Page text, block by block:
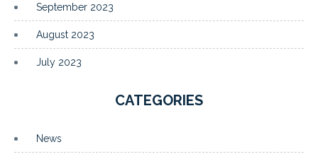
September 2023
August 2023
July 2023
CATEGORIES
News